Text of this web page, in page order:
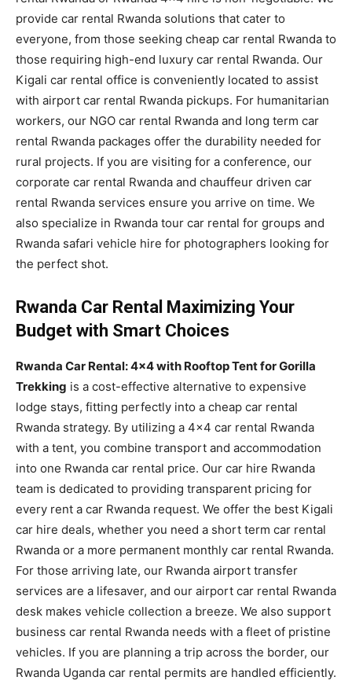
provide car rental Rwanda solutions that cater to
everyone, from those seeking cheap car rental Rwanda to
those requiring high-end luxury car rental Rwanda. Our
Kigali car rental office is conveniently located to assist
with airport car rental Rwanda pickups. For humanitarian
workers, our NGO car rental Rwanda and long term car
rental Rwanda packages offer the durability needed for
rural projects. If you are visiting for a conference, our
corporate car rental Rwanda and chauffeur driven car
rental Rwanda services ensure you arrive on time. We
also specialize in Rwanda tour car rental for groups and
Rwanda safari vehicle hire for photographers looking for
the perfect shot.
Rwanda Car Rental Maximizing Your
Budget with Smart Choices
Rwanda Car Rental: 4×4 with Rooftop Tent for Gorilla
Trekking is a cost-effective alternative to expensive
lodge stays, fitting perfectly into a cheap car rental
Rwanda strategy. By utilizing a 4×4 car rental Rwanda
with a tent, you combine transport and accommodation
into one Rwanda car rental price. Our car hire Rwanda
team is dedicated to providing transparent pricing for
every rent a car Rwanda request. We offer the best Kigali
car hire deals, whether you need a short term car rental
Rwanda or a more permanent monthly car rental Rwanda.
For those arriving late, our Rwanda airport transfer
services are a lifesaver, and our airport car rental Rwanda
desk makes vehicle collection a breeze. We also support
business car rental Rwanda needs with a fleet of pristine
vehicles. If you are planning a trip across the border, our
Rwanda Uganda car rental permits are handled efficiently.